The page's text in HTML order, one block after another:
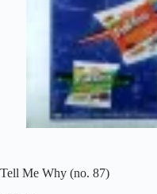
Tell Me Why (no. 87)